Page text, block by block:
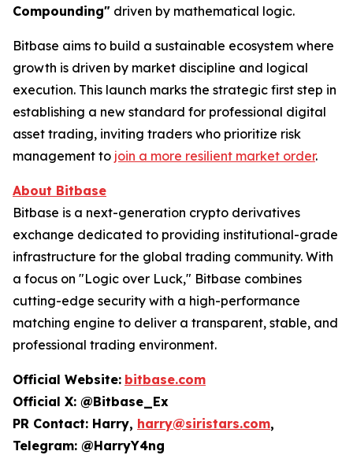
Compounding" driven by mathematical logic.
Bitbase aims to build a sustainable ecosystem where
growth is driven by market discipline and logical
execution. This launch marks the strategic first step in
establishing a new standard for professional digital
asset trading, inviting traders who prioritize risk
management to join a more resilient market order.
About Bitbase
Bitbase is a next-generation crypto derivatives
exchange dedicated to providing institutional-grade
infrastructure for the global trading community. With
a focus on "Logic over Luck," Bitbase combines
cutting-edge security with a high-performance
matching engine to deliver a transparent, stable, and
professional trading environment.
Official Website: bitbase.com
Official X: @Bitbase_Ex
PR Contact: Harry, harry@siristars.com,
Telegram: @HarryY4ng